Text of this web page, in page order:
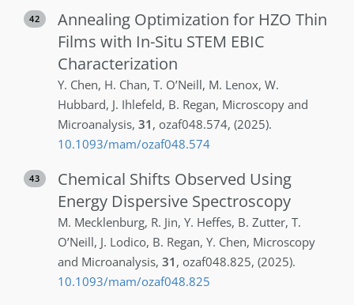
42
Annealing Optimization for HZO Thin
Films with In-Situ STEM EBIC
Characterization
Y. Chen, H. Chan, T. O’Neill, M. Lenox, W.
Hubbard, J. Ihlefeld, B. Regan, Microscopy and
Microanalysis, 31 , ozaf048.574, (2025).
10.1093/mam/ozaf048.574
43
Chemical Shifts Observed Using
Energy Dispersive Spectroscopy
M. Mecklenburg, R. Jin, Y. Heffes, B. Zutter, T.
O’Neill, J. Lodico, B. Regan, Y. Chen, Microscopy
and Microanalysis, 31 , ozaf048.825, (2025).
10.1093/mam/ozaf048.825